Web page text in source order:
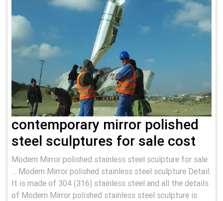
contemporary mirror polished
steel sculptures for sale cost
Modern Mirror polished stainless steel sculpture for sale
… Modern Mirror polished stainless steel sculpture Detail:
It is made of 304 (316) stainless steel and all the details
of Modern Mirror polished stainless steel sculpture is